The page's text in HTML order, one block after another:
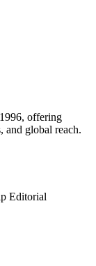
offering
and global reach.
Editorial